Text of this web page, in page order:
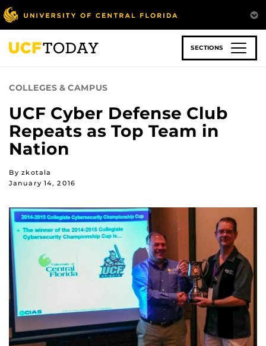
Skip
to
main
content
SECTIONS
COLLEGES & CAMPUS
UCF Cyber Defense Club
Repeats as Top Team in
Nation
By zkotala
January 14, 2016